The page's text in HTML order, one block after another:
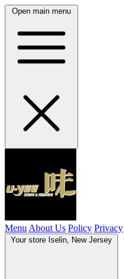
Open main menu
Menu About Us Policy Privacy
Your store Iselin, New Jersey